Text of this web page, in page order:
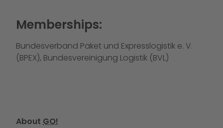
Memberships:
Bundesverband Paket und Expresslogistik e. V.
(BPEX), Bundesvereinigung Logistik (BVL)
About GO!